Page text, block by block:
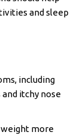
and sleep
including
itchy nose
weight more